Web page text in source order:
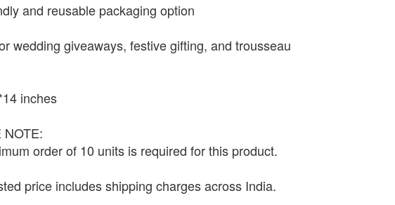
and reusable packaging option
wedding giveaways, festive gifting, and trousseau
inches
NOTE:
order of 10 units is required for this product.
price includes shipping charges across India.